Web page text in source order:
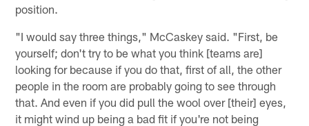
position.
"I would say three things," McCaskey said. "First, be
yourself; don't try to be what you think [teams are]
looking for because if you do that, first of all, the other
people in the room are probably going to see through
that. And even if you did pull the wool over [their] eyes,
it might wind up being a bad fit if you're not being